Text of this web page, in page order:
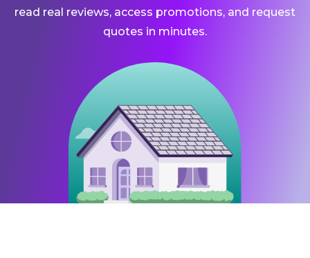
read real reviews, access promotions, and request
quotes in minutes.